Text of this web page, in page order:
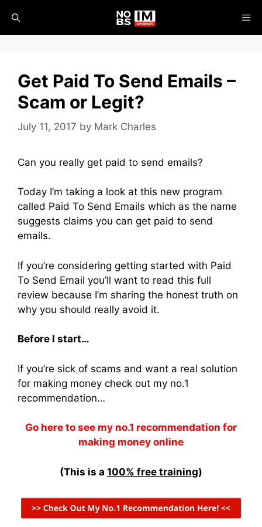
content
Get Paid To Send Emails –
Scam or Legit?
July 11, 2017 by Mark Charles
Can you really get paid to send emails?
Today I’m taking a look at this new program
called Paid To Send Emails which as the name
suggests claims you can get paid to send
emails.
If you’re considering getting started with Paid
To Send Email you’ll want to read this full
review because I’m sharing the honest truth on
why you should really avoid it.
Before I start…
If you’re sick of scams and want a real solution
for making money check out my no.1
recommendation…
Go here to see my no.1 recommendation for
making money online
(This is a 100% free training)